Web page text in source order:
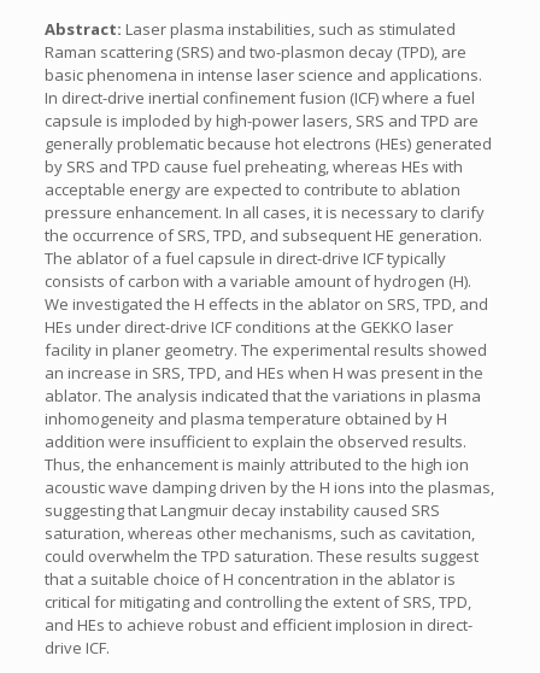
Abstract: Laser plasma instabilities, such as stimulated
Raman scattering (SRS) and two-plasmon decay (TPD), are
basic phenomena in intense laser science and applications.
In direct-drive inertial confinement fusion (ICF) where a fuel
capsule is imploded by high-power lasers, SRS and TPD are
generally problematic because hot electrons (HEs) generated
by SRS and TPD cause fuel preheating, whereas HEs with
acceptable energy are expected to contribute to ablation
pressure enhancement. In all cases, it is necessary to clarify
the occurrence of SRS, TPD, and subsequent HE generation.
The ablator of a fuel capsule in direct-drive ICF typically
consists of carbon with a variable amount of hydrogen (H).
We investigated the H effects in the ablator on SRS, TPD, and
HEs under direct-drive ICF conditions at the GEKKO laser
facility in planer geometry. The experimental results showed
an increase in SRS, TPD, and HEs when H was present in the
ablator. The analysis indicated that the variations in plasma
inhomogeneity and plasma temperature obtained by H
addition were insufficient to explain the observed results.
Thus, the enhancement is mainly attributed to the high ion
acoustic wave damping driven by the H ions into the plasmas,
suggesting that Langmuir decay instability caused SRS
saturation, whereas other mechanisms, such as cavitation,
could overwhelm the TPD saturation. These results suggest
that a suitable choice of H concentration in the ablator is
critical for mitigating and controlling the extent of SRS, TPD,
and HEs to achieve robust and efficient implosion in direct-
drive ICF.